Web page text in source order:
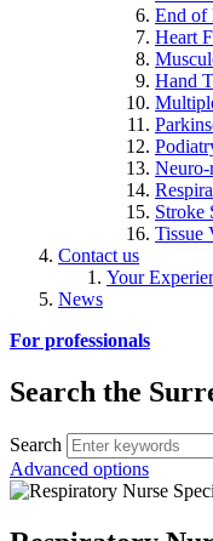
End of
Heart
Hand
Neuro-
Stroke
Tissue
Contact us
Your
News
For professionals
Search the
Search
Advanced options